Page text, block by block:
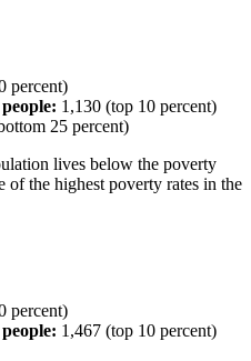
percent)
1,130 (top 10 percent)
25 percent)
lives below the poverty
of the highest poverty rates in the
percent)
1,467 (top 10 percent)